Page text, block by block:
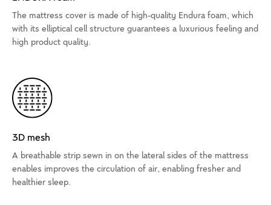
The mattress cover is made of high-quality Endura foam, which
with its elliptical cell structure guarantees a luxurious feeling and
high product quality.
3D mesh
A breathable strip sewn in on the lateral sides of the mattress
enables improves the circulation of air, enabling fresher and
healthier sleep.